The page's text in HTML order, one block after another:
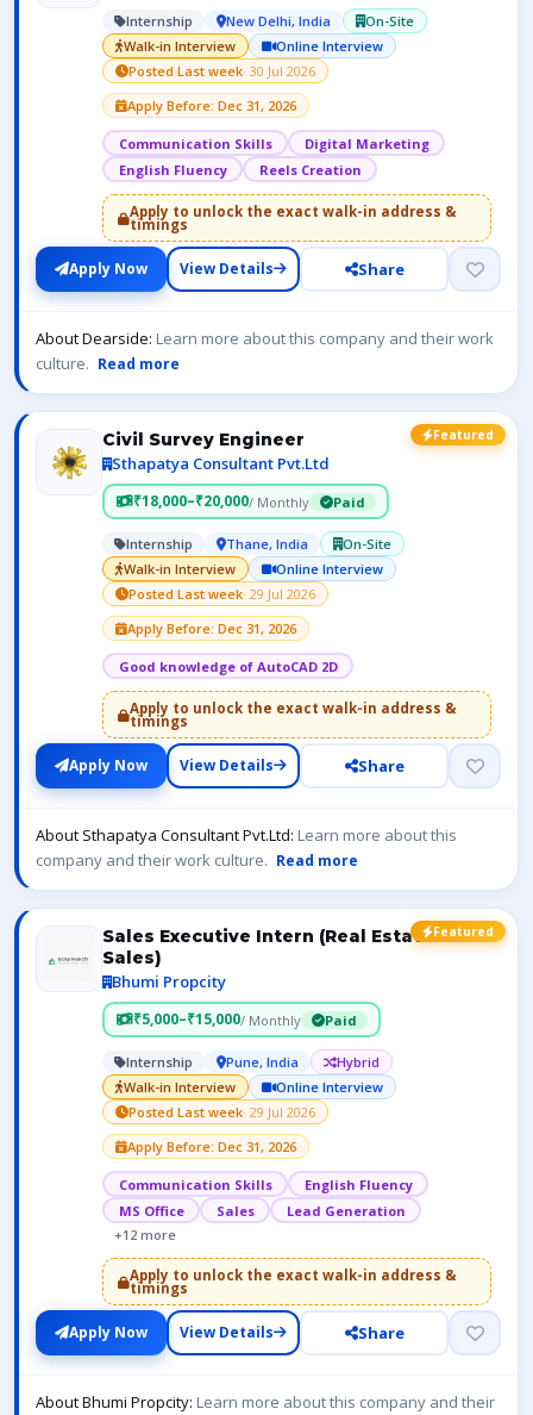
Internship New Delhi, India
On-Site
Walk-in Interview
Online Interview
Posted Last week· 30 Jul 2026
Apply Before: Dec 31, 2026
Communication Skills
Digital Marketing
English Fluency
Reels Creation
Apply to unlock the exact walk-in address &
timings
Apply Now View Details Share
About Dearside: Learn more about this company and their work
culture. Read more
Featured
Civil Survey Engineer
Sthapatya Consultant Pvt.Ltd
₹18,000–₹20,000/ Monthly Paid
Internship Thane, India
On-Site
Walk-in Interview
Online Interview
Posted Last week· 29 Jul 2026
Apply Before: Dec 31, 2026
Good knowledge of AutoCAD 2D
Apply to unlock the exact walk-in address &
timings
Apply Now View Details Share
About Sthapatya Consultant Pvt.Ltd: Learn more about this
company and their work culture. Read more
Featured
Sales Executive Intern (Real Estate
Sales)
Bhumi Propcity
₹5,000–₹15,000/ Monthly Paid
Internship Pune, India
Hybrid
Walk-in Interview
Online Interview
Posted Last week· 29 Jul 2026
Apply Before: Dec 31, 2026
Communication Skills
English Fluency
MS Office
Sales
Lead Generation
+12 more
Apply to unlock the exact walk-in address &
timings
Apply Now View Details Share
About Bhumi Propcity: Learn more about this company and their